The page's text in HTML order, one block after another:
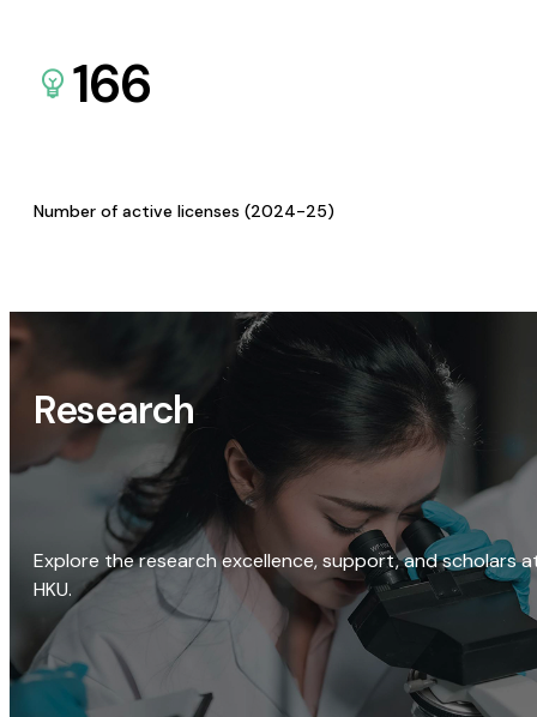
166
Number of active licenses (2024-25)
Research
Explore the research excellence, support, and scholars
HKU.